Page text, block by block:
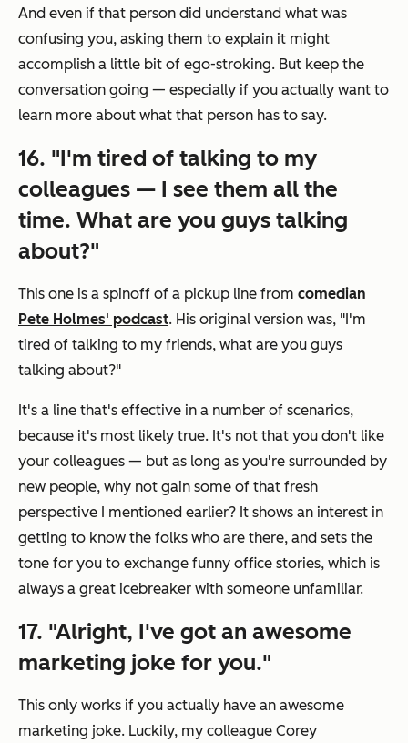
And even if that person did understand what was
confusing you, asking them to explain it might
accomplish a little bit of ego-stroking. But keep the
conversation going — especially if you actually want to
learn more about what that person has to say.
16. "I'm tired of talking to my
colleagues — I see them all the
time. What are you guys talking
about?"
This one is a spinoff of a pickup line from comedian
Pete Holmes' podcast. His original version was, "I'm
tired of talking to my friends, what are you guys
talking about?"
It's a line that's effective in a number of scenarios,
because it's most likely true. It's not that you don't like
your colleagues — but as long as you're surrounded by
new people, why not gain some of that fresh
perspective I mentioned earlier? It shows an interest in
getting to know the folks who are there, and sets the
tone for you to exchange funny office stories, which is
always a great icebreaker with someone unfamiliar.
17. "Alright, I've got an awesome
marketing joke for you."
This only works if you actually have an awesome
marketing joke. Luckily, my colleague Corey